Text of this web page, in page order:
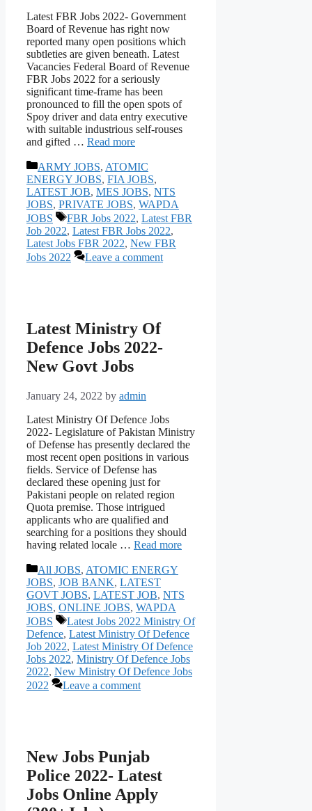
Latest FBR Jobs 2022- Government
Board of Revenue has right now
reported many open positions which
subtleties are given beneath. Latest
Vacancies Federal Board of Revenue
FBR Jobs 2022 for a seriously
significant time-frame has been
pronounced to fill the open spots of
Spoy driver and data entry executive
with suitable industrious self-rouses
and gifted … Read more
Categories
ARMY JOBS, ATOMIC
ENERGY JOBS, FIA JOBS,
LATEST JOB, MES JOBS, NTS
JOBS, PRIVATE JOBS, WAPDA
JOBS
Tags
FBR Jobs 2022, Latest FBR
Job 2022, Latest FBR Jobs 2022,
Latest Jobs FBR 2022, New FBR
Jobs 2022
Leave a comment
Latest Ministry Of
Defence Jobs 2022-
New Govt Jobs
January 24, 2022 by admin
Latest Ministry Of Defence Jobs
2022- Legislature of Pakistan Ministry
of Defense has presently declared the
most recent open positions in various
fields. Service of Defense has
declared these opening just for
Pakistani people on related region
Quota premise. Those intrigued
applicants who are qualified and
searching for a positions they should
having related locale … Read more
Categories
All JOBS, ATOMIC ENERGY
JOBS, JOB BANK, LATEST
GOVT JOBS, LATEST JOB, NTS
JOBS, ONLINE JOBS, WAPDA
JOBS
Tags
Latest Jobs 2022 Ministry Of
Defence, Latest Ministry Of Defence
Job 2022, Latest Ministry Of Defence
Jobs 2022, Ministry Of Defence Jobs
2022, New Ministry Of Defence Jobs
2022
Leave a comment
New Jobs Punjab
Police 2022- Latest
Jobs Online Apply